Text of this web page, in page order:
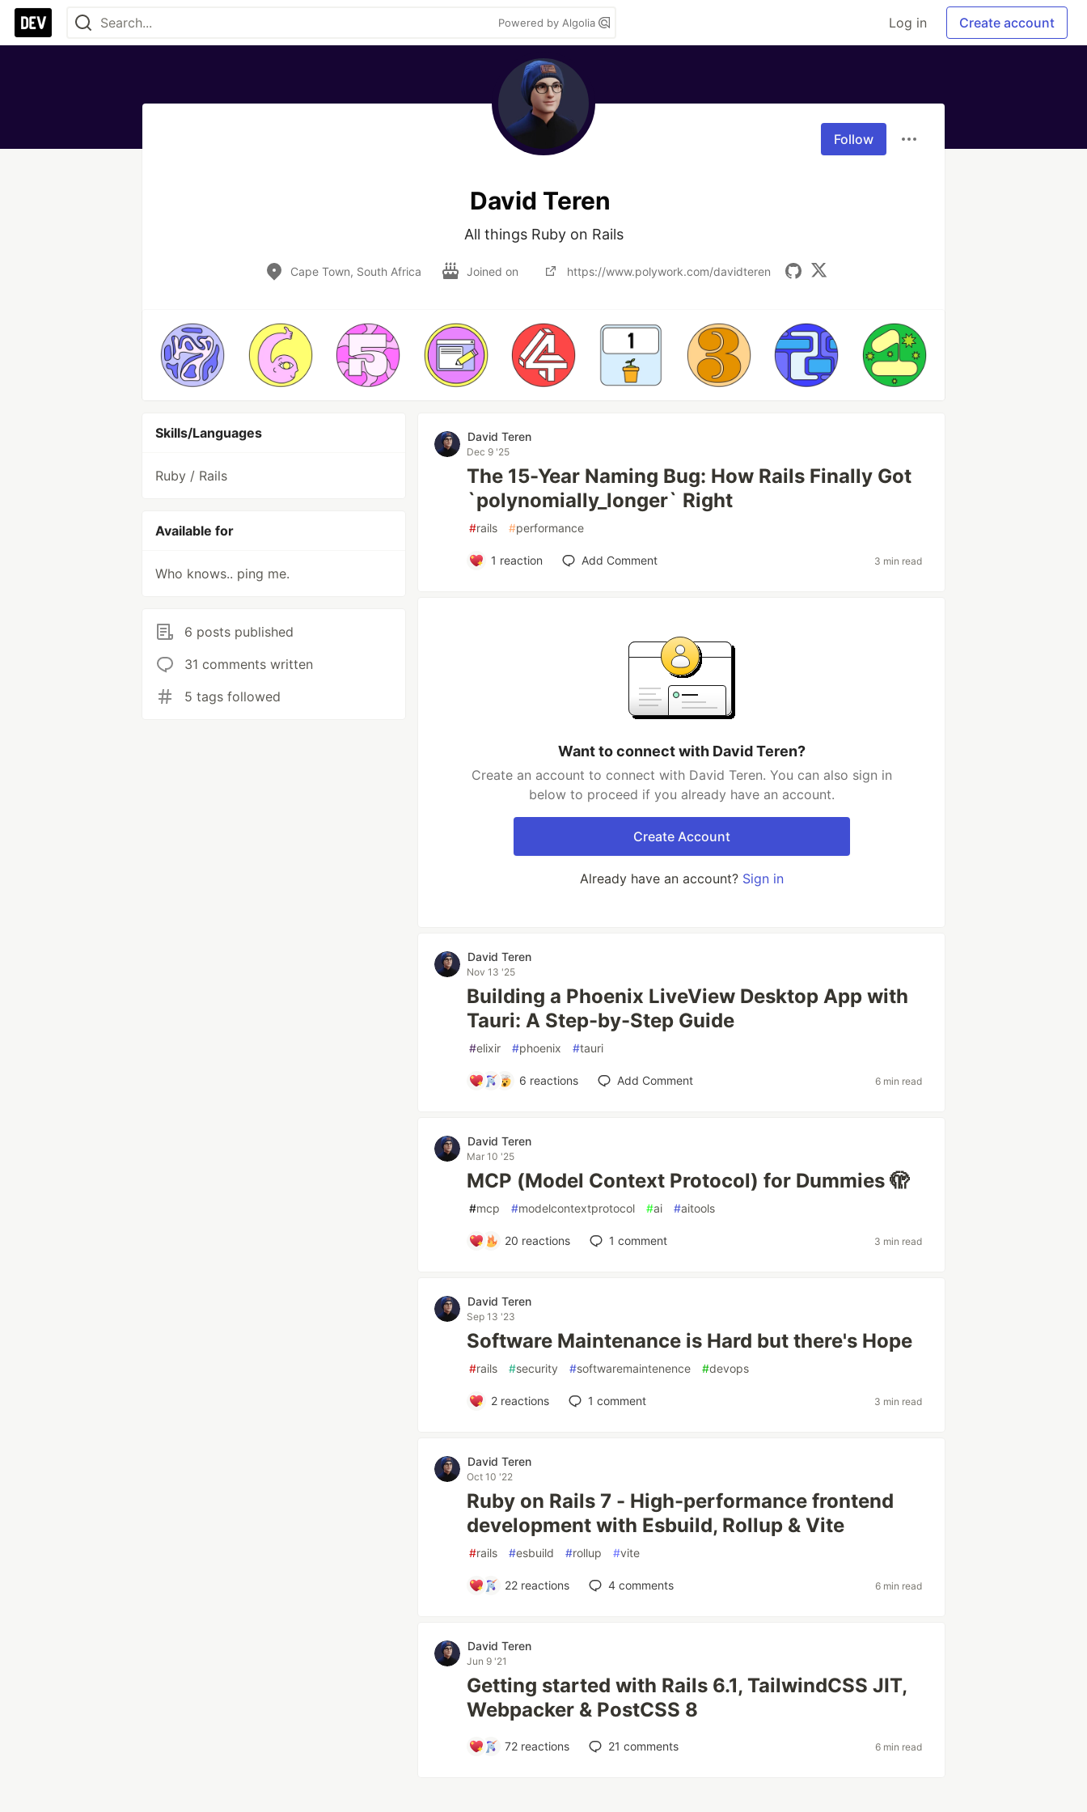
Powered by Algolia Log in Create account
Follow
David Teren
All things Ruby on Rails
Cape Town, South Africa Joined on https://www.polywork.com/davidteren
Skills/Languages
Ruby / Rails
Available for
Who knows.. ping me.
6 posts published
31 comments written
5 tags followed
David Teren
Dec 9 '25
The 15-Year Naming Bug: How Rails Finally Got
`polynomially_longer` Right
#rails #performance
1 reaction Add Comment 3 min read
Want to connect with David Teren?
Create an account to connect with David Teren. You can also sign in
below to proceed if you already have an account.
Create Account
Already have an account? Sign in
David Teren
Nov 13 '25
Building a Phoenix LiveView Desktop App with
Tauri: A Step-by-Step Guide
#elixir #phoenix #tauri
6 reactions Add Comment 6 min read
David Teren
Mar 10 '25
MCP (Model Context Protocol) for Dummies 🫣
#mcp #modelcontextprotocol #ai #aitools
20 reactions 1 comment 3 min read
David Teren
Sep 13 '23
Software Maintenance is Hard but there's Hope
#rails #security #softwaremaintenence #devops
2reactions 1 comment 3 min read
David Teren
Oct 10 '22
Ruby on Rails 7 - High-performance frontend
development with Esbuild, Rollup & Vite
#rails #esbuild #rollup #vite
22 reactions 4 comments 6 min read
David Teren
Jun 9 '21
Getting started with Rails 6.1, TailwindCSS JIT,
Webpacker & PostCSS 8
72 reactions 21 comments 6 min read